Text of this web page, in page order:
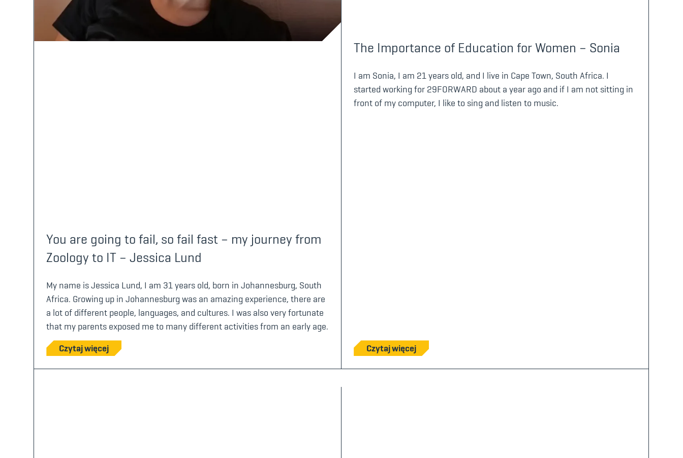
You are going to fail, so fail fast – my journey from
Zoology to IT – Jessica Lund
My name is Jessica Lund, I am 31 years old, born in Johannesburg, South
Africa. Growing up in Johannesburg was an amazing experience, there are
a lot of different people, languages, and cultures. I was also very fortunate
that my parents exposed me to many different activities from an early age.
Czytaj więcej
The Importance of Education for Women – Sonia
I am Sonia, I am 21 years old, and I live in Cape Town, South Africa. I
started working for 29FORWARD about a year ago and if I am not sitting in
front of my computer, I like to sing and listen to music.
Czytaj więcej